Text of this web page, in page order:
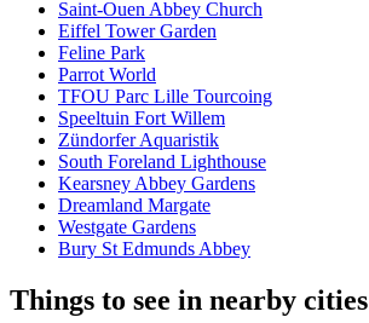
Saint-Ouen Abbey Church
Eiffel Tower Garden
Feline Park
Parrot World
TFOU Parc Lille Tourcoing
Speeltuin Fort Willem
Zündorfer Aquaristik
South Foreland Lighthouse
Kearsney Abbey Gardens
Dreamland Margate
Westgate Gardens
Bury St Edmunds Abbey
Things to see in nearby cities